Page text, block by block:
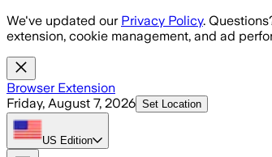
Skip to main content
We've updated our Privacy Policy.
extension, cookie management, and ad
Browser Extension
Friday, August 7, 2026 Set Location
US Edition